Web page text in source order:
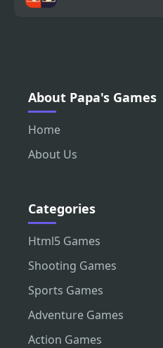
About Papa's Games
Home
About Us
Categories
Html5 Games
Shooting Games
Sports Games
Adventure Games
Action Games